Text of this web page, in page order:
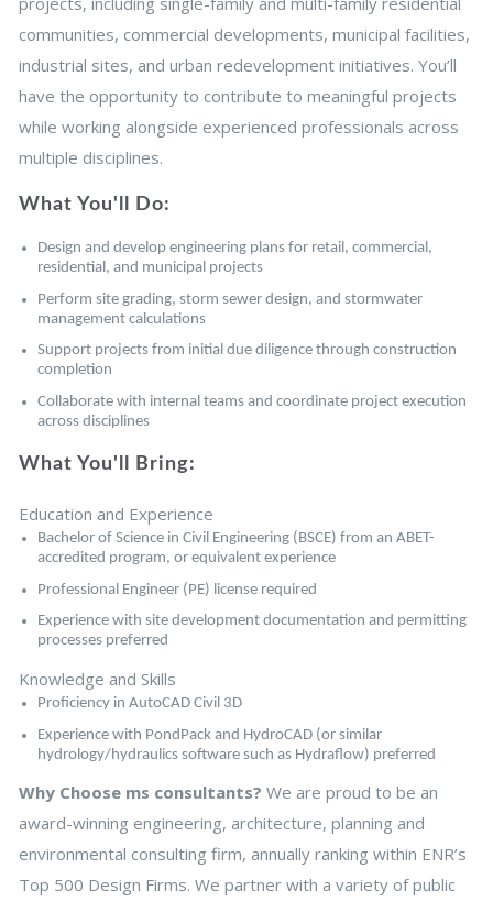
communities, commercial developments, municipal facilities,
industrial sites, and urban redevelopment initiatives. You’ll
have the opportunity to contribute to meaningful projects
while working alongside experienced professionals across
multiple disciplines.
What You'll Do:
Design and develop engineering plans for retail, commercial,
residential, and municipal projects
Perform site grading, storm sewer design, and stormwater
management calculations
Support projects from initial due diligence through construction
completion
Collaborate with internal teams and coordinate project execution
across disciplines
What You'll Bring:
Education and Experience
Bachelor of Science in Civil Engineering (BSCE) from an ABET-
accredited program, or equivalent experience
Professional Engineer (PE) license required
Experience with site development documentation and permitting
processes preferred
Knowledge and Skills
Proficiency in AutoCAD Civil 3D
Experience with PondPack and HydroCAD (or similar
hydrology/hydraulics software such as Hydraflow) preferred
Why Choose ms consultants? We are proud to be an
award-winning engineering, architecture, planning and
environmental consulting firm, annually ranking within ENR’s
Top 500 Design Firms. We partner with a variety of public